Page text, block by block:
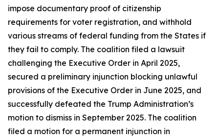
impose documentary proof of citizenship
requirements for voter registration, and withhold
various streams of federal funding from the States if
they fail to comply. The coalition filed a lawsuit
challenging the Executive Order in April 2025,
secured a preliminary injunction blocking unlawful
provisions of the Executive Order in June 2025, and
successfully defeated the Trump Administration’s
motion to dismiss in September 2025. The coalition
filed a motion for a permanent injunction in